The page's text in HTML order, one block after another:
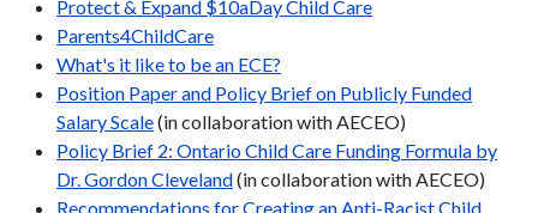
Protect & Expand $10aDay Child Care
Parents4ChildCare
What's it like to be an ECE?
Position Paper and Policy Brief on Publicly Funded
Salary Scale(in collaboration with AECEO)
Policy Brief 2: Ontario Child Care Funding Formula by
Dr. Gordon Cleveland(in collaboration with AECEO)
Recommendations for Creating an Anti-Racist Child